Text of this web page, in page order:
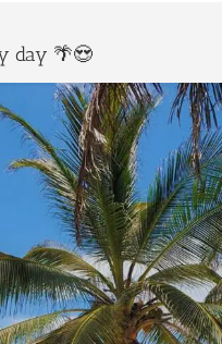
day 🌴😍